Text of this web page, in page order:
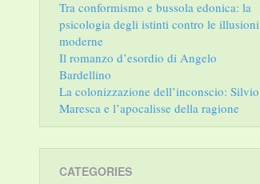
Tra conformismo e bussola edonica: la
psicologia degli istinti contro le illusioni
moderne
Il romanzo d’esordio di Angelo
Bardellino
La colonizzazione dell’inconscio: Silvio
Maresca e l’apocalisse della ragione
CATEGORIES